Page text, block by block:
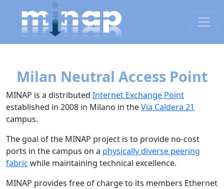
Milan Neutral Access Point
MINAP is a distributed Internet Exchange Point
established in 2008 in Milano in theVia Caldera 21
campus.
The goal of the MINAP project is to provide no-cost
ports in the campus on a physically diverse peering
fabric while maintaining technical excellence.
MINAP provides free of charge to its members Ethernet